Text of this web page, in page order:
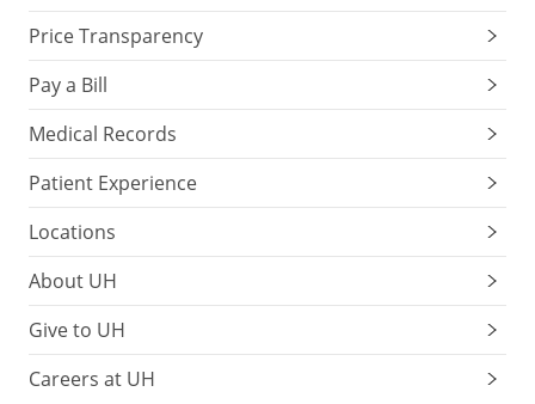
Price Transparency
Pay a Bill
Medical Records
Patient Experience
Locations
About UH
Give to UH
Careers at UH